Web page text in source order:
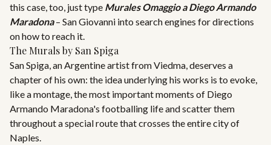
this case, too, just type Murales Omaggio a Diego Armando
Maradona – San Giovanni into search engines for directions
on how to reach it.
The Murals by San Spiga
San Spiga, an Argentine artist from Viedma, deserves a
chapter of his own: the idea underlying his works is to evoke,
like a montage, the most important moments of Diego
Armando Maradona's footballing life and scatter them
throughout a special route that crosses the entire city of
Naples.